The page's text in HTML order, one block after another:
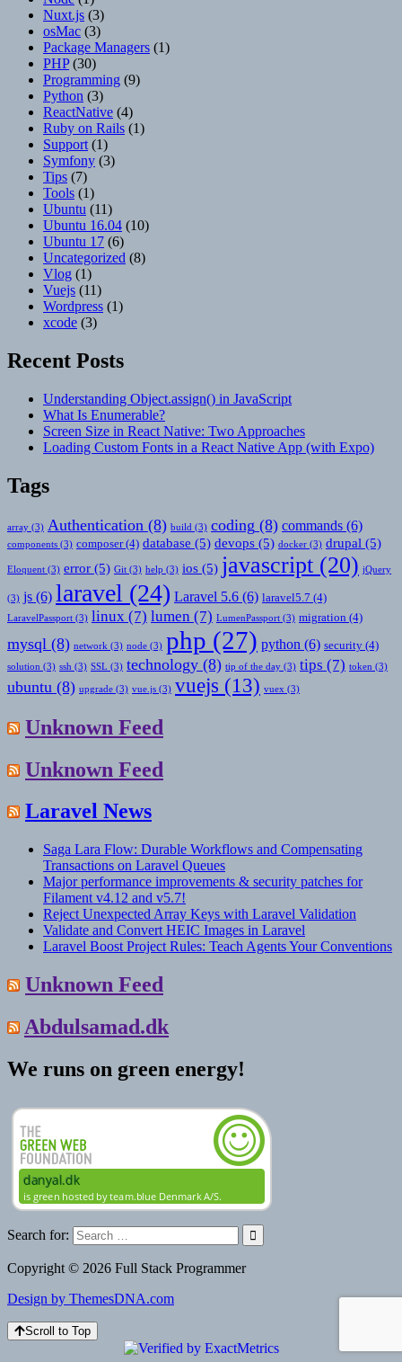
Nuxt.js (3)
osMac (3)
Package Managers (1)
PHP(30)
Programming (9)
Python (3)
ReactNative (4)
Ruby on Rails (1)
Support (1)
Symfony (3)
Tips (7)
Tools (1)
Ubuntu (11)
Ubuntu 16.04 (10)
Ubuntu 17 (6)
Uncategorized (8)
Vlog (1)
Vuejs (11)
Wordpress (1)
xcode (3)
Recent Posts
Understanding Object.assign() in JavaScript
What Is Enumerable?
Screen Size in React Native: Two Approaches
Loading Custom Fonts in a React Native App (with Expo)
Tags
array (3) Authentication (8) build (3) coding (8) commands (6)
components (3) composer(4) database (5) devops (5) docker (3) drupal (5)
Eloquent (3) error (5) Git (3) help (3) ios (5) javascript (20) jQuery
(3) js (6) laravel (24) Laravel 5.6 (6) laravel5.7 (4)
LaravelPassport (3) linux (7) lumen (7) LumenPassport (3) migration (4)
mysql (8) network (3) node (3) php (27) python (6) security (4)
solution (3) ssh (3) SSL (3) technology (8) tip of the day (3) tips (7) token (3)
ubuntu (8) upgrade (3) vue.js (3) vuejs (13) vuex (3)
Unknown Feed
Unknown Feed
Laravel News
Saga Lara Flow: Durable Workflows and Compensating
Transactions on Laravel Queues
Major performance improvements & security patches for
Filament v4.12 and v5.7!
Reject Unexpected Array Keys with Laravel Validation
Validate and Convert HEIC Images in Laravel
Laravel Boost Project Rules: Teach Agents Your Conventions
Unknown Feed
Abdulsamad.dk
We runs on green energy!
Search for:
Copyright © 2026 Full Stack Programmer
Design by ThemesDNA.com
Scroll to Top